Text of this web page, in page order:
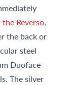
Reverso,
the back or
steel
Duoface
The silver